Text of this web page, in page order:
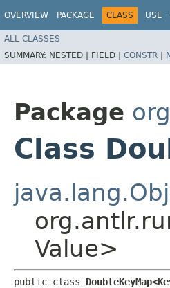
OVERVIEW PACKAGE CLASS USE
ALL CLASSES
SUMMARY: NESTED | FIELD | CONSTR |
Package
Class
Value>
public class